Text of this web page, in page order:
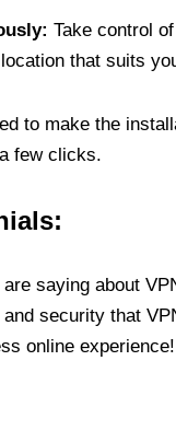
Take control
that suits
to make the
few clicks.
saying about
security that
online experience!